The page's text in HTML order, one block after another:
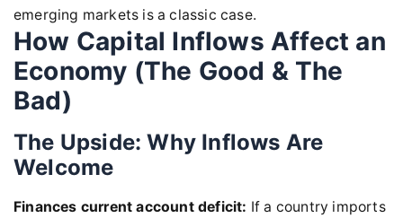
emerging markets is a classic case.
How Capital Inflows Affect an
Economy (The Good & The
Bad)
The Upside: Why Inflows Are
Welcome
Finances current account deficit: If a country imports